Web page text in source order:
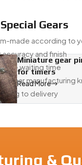
Gears
made according to
and finish
waiting time
gear manufacturing
to delivery
Miniature gear
for timers
Read More
&